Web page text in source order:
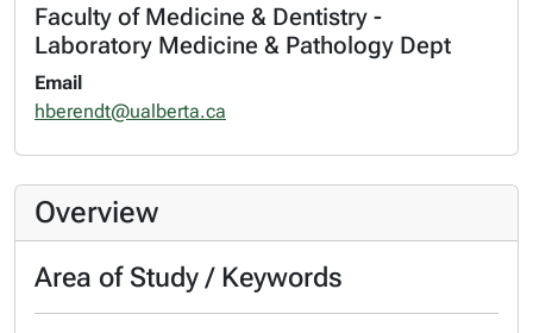
Faculty of Medicine & Dentistry -
Laboratory Medicine & Pathology Dept
Email
hberendt@ualberta.ca
Overview
Area of Study / Keywords